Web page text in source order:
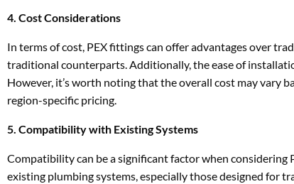
4. Cost Considerations
In terms of cost, PEX fittings can offer advantages over
traditional counterparts. Additionally, the ease of
However, it’s worth noting that the overall cost may vary
region-specific pricing.
5. Compatibility with Existing Systems
Compatibility can be a significant factor when
existing plumbing systems, especially those designed for